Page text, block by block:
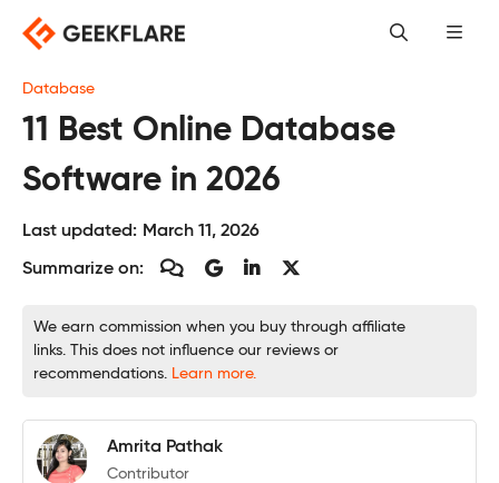
content
Database
11 Best Online Database
Software in 2026
Last updated: March 11, 2026
Summarize on:
We earn commission when you buy through affiliate
links. This does not influence our reviews or
recommendations. Learn more.
Amrita Pathak
Contributor